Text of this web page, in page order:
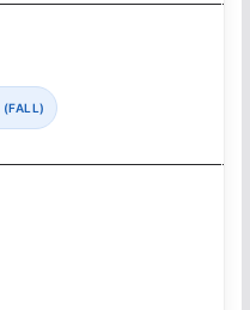
(FALL)